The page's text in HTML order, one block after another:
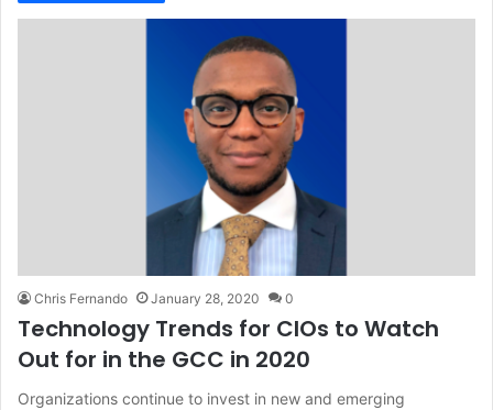
Chris Fernando January 28, 2020 0
Technology Trends for CIOs to Watch
Out for in the GCC in 2020
Organizations continue to invest in new and emerging